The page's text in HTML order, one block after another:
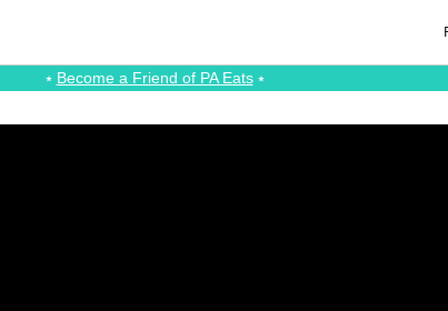
⭑ Become a Friend of PA Eats⭑